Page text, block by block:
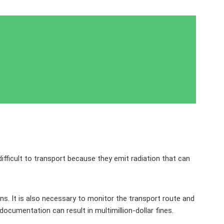
to transport because they emit radiation that can
It is also necessary to monitor the transport route and
can result in multimillion-dollar fines.